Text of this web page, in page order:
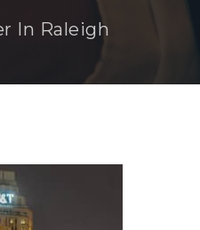
In Raleigh